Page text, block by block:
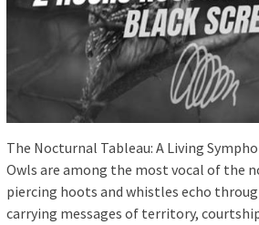
The Nocturnal Tableau: A Living
Owls are among the most vocal of the
piercing hoots and whistles echo
carrying messages of territory,